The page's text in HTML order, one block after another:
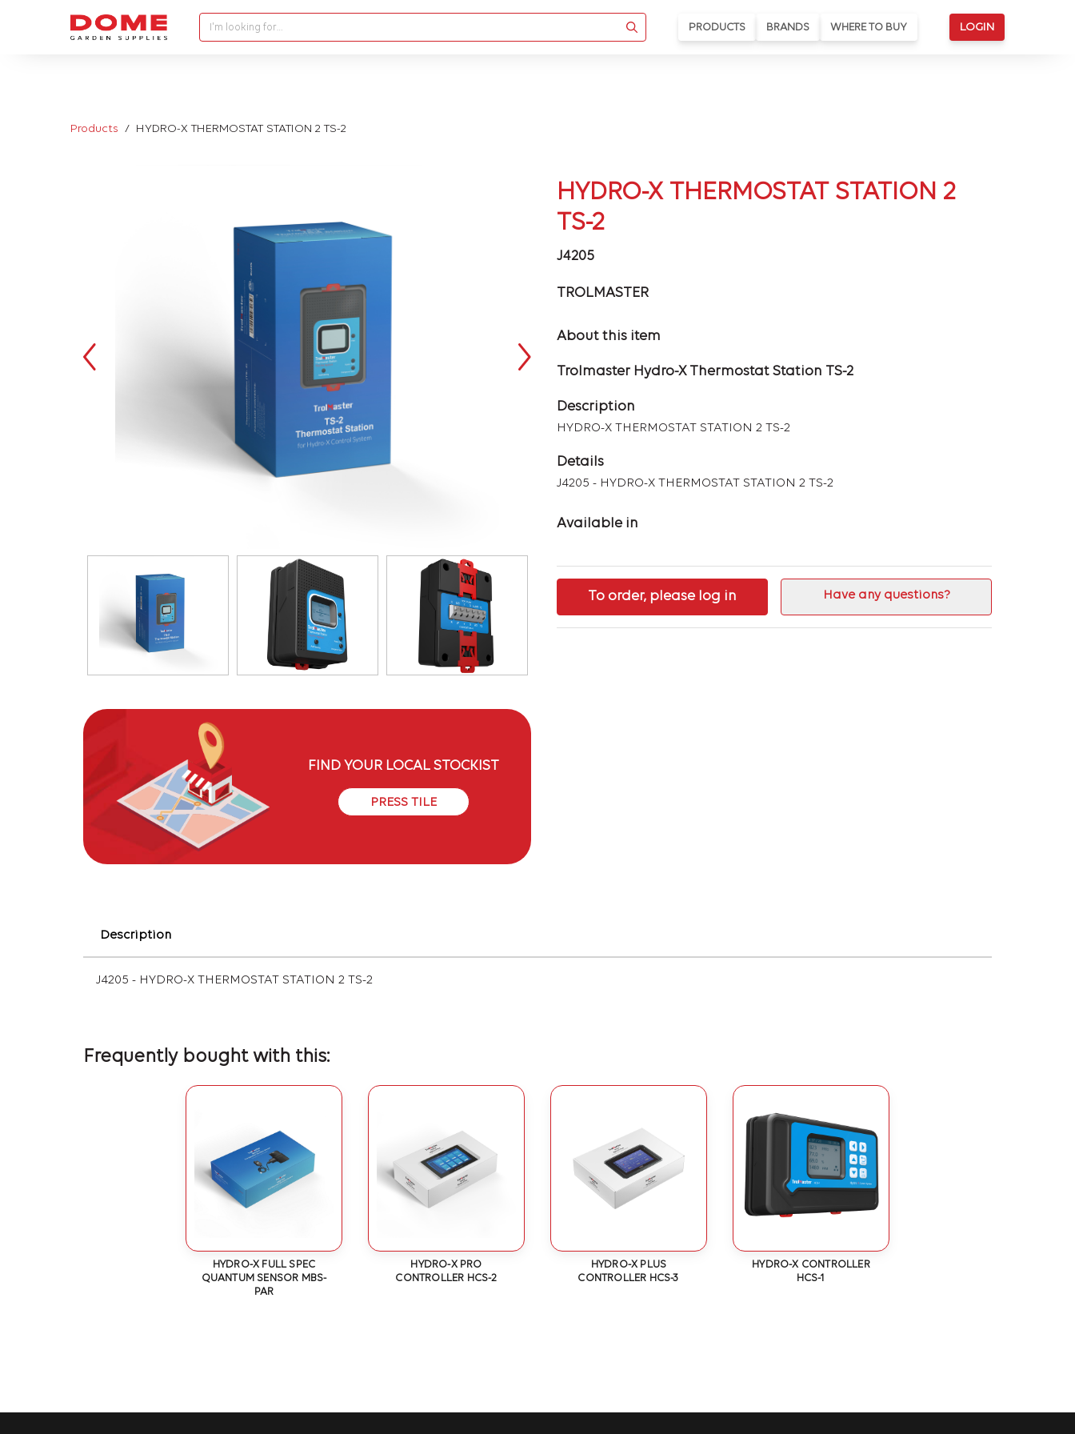
PRODUCTS BRANDS WHERE TO BUY LOGIN
I'm looking for…
Products HYDRO-X THERMOSTAT STATION 2 TS-2
HYDRO-X THERMOSTAT STATION 2
TS-2
J4205
TROLMASTER
About this item
Trolmaster Hydro-X Thermostat Station TS-2
Description
HYDRO-X THERMOSTAT STATION 2 TS-2
Details
J4205 - HYDRO-X THERMOSTAT STATION 2 TS-2
Available in
To order, please log in Have any questions?
FIND YOUR LOCAL STOCKIST
PRESS TILE
Description
J4205 - HYDRO-X THERMOSTAT STATION 2 TS-2
Frequently bought with this:
HYDRO-X FULL SPEC
QUANTUM SENSOR MBS-
PAR
HYDRO-X PRO
CONTROLLER HCS-2
HYDRO-X PLUS
CONTROLLER HCS-3
HYDRO-X CONTROLLER
HCS-1